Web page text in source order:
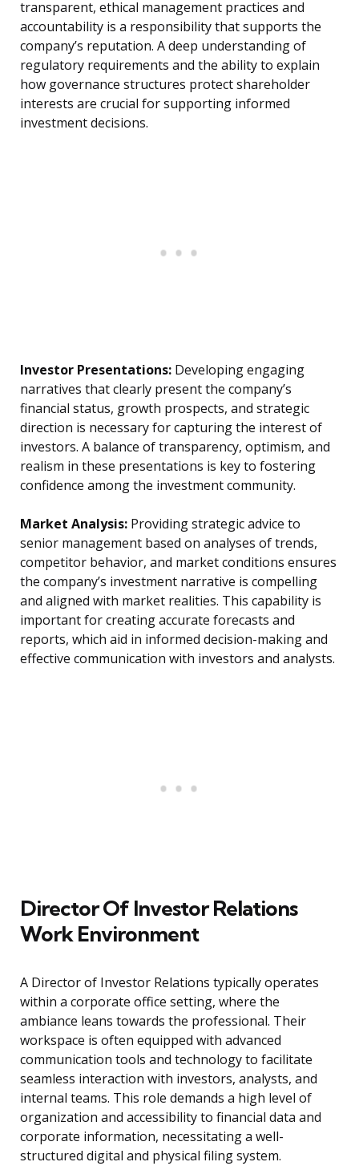
transparent, ethical management practices and
accountability is a responsibility that supports the
company’s reputation. A deep understanding of
regulatory requirements and the ability to explain
how governance structures protect shareholder
interests are crucial for supporting informed
investment decisions.
Investor Presentations: Developing engaging
narratives that clearly present the company’s
financial status, growth prospects, and strategic
direction is necessary for capturing the interest of
investors. A balance of transparency, optimism, and
realism in these presentations is key to fostering
confidence among the investment community.
Market Analysis: Providing strategic advice to
senior management based on analyses of trends,
competitor behavior, and market conditions ensures
the company’s investment narrative is compelling
and aligned with market realities. This capability is
important for creating accurate forecasts and
reports, which aid in informed decision-making and
effective communication with investors and analysts.
Director Of Investor Relations
Work Environment
A Director of Investor Relations typically operates
within a corporate office setting, where the
ambiance leans towards the professional. Their
workspace is often equipped with advanced
communication tools and technology to facilitate
seamless interaction with investors, analysts, and
internal teams. This role demands a high level of
organization and accessibility to financial data and
corporate information, necessitating a well-
structured digital and physical filing system.